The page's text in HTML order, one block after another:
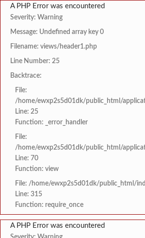
A PHP Error was encountered
Severity: Warning
Message: Undefined array key 0
Filename: views/header1.php
Line Number: 25
Backtrace:
File:
/home/ewxp2s5d01dk/public_html/
Line: 25
Function: _error_handler
File:
/home/ewxp2s5d01dk/public_html/
Line: 70
Function: view
File: /home/ewxp2s5d01dk/public_html/
Line: 315
Function: require_once
A PHP Error was encountered